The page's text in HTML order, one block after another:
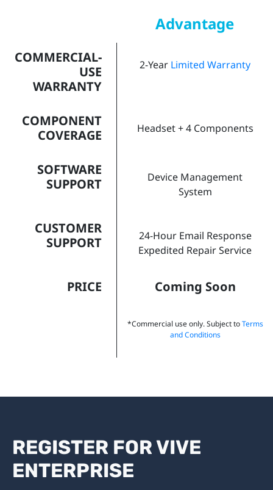
Advantage
COMMERCIAL-
USE
WARRANTY
2-Year Limited Warranty
COMPONENT
COVERAGE
Headset + 4 Components
SOFTWARE
SUPPORT
Device Management
System
CUSTOMER
SUPPORT
24-Hour Email Response
Expedited Repair Service
PRICE Coming Soon
*Commercial use only. Subject toTerms
and Conditions
REGISTER FOR VIVE
ENTERPRISE